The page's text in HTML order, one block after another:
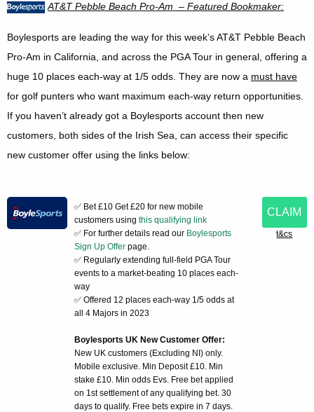
AT&TPebble Beach Pro-Am – Featured Bookmaker:
Boylesports are leading the way for this week’s AT&T Pebble Beach
Pro-Am in California, and across the PGA Tour in general, offering a
huge 10 places each-way at 1/5 odds. They are now a must have
for golf punters who want maximum each-way return opportunities.
If you haven’t already got a Boylesports account then new
customers, both sides of the Irish Sea, can access their specific
new customer offer using the links below:
✅ Bet £10 Get £20 for new mobile
customers using this qualifying link
✅ For further details read our Boylesports
Sign Up Offerpage.
✅ Regularly extending full-field PGA Tour
events to a market-beating 10 places each-
way
✅ Offered 12 places each-way 1/5 odds at
all 4 Majors in 2023
Boylesports UK New Customer Offer:
New UK customers (Excluding NI) only.
Mobile exclusive. Min Deposit £10. Min
stake £10. Min odds Evs. Free bet applied
on 1st settlement of any qualifying bet. 30
days to qualify. Free bets expire in 7 days.
CLAIM
t&cs